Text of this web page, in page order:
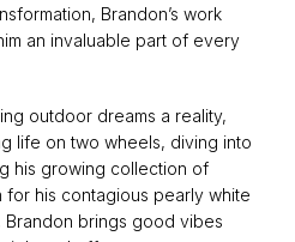
Brandon’s work
an invaluable part of every
outdoor dreams a reality,
life on two wheels, diving into
his growing collection of
for his contagious pearly white
Brandon brings good vibes